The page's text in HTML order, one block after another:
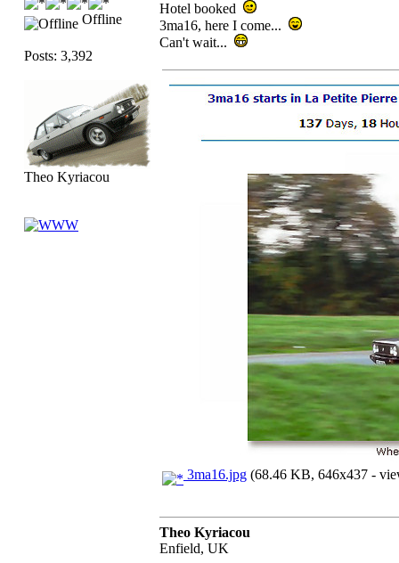
Offline
Posts: 3,392
Theo Kyriacou
Hotel booked
3ma16, here I come...
Can't wait...
3ma16.jpg (68.46 KB, 646x437 -
Theo Kyriacou
Enfield, UK